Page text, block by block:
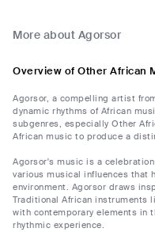
More about Agorsor
Overview of Other African
Agorsor, a compelling artist
dynamic rhythms of African
subgenres, especially Other
African music to produce a
Agorsor's music is a
various musical influences that
environment. Agorsor draws
Traditional African instruments
with contemporary elements in
rhythmic experience.